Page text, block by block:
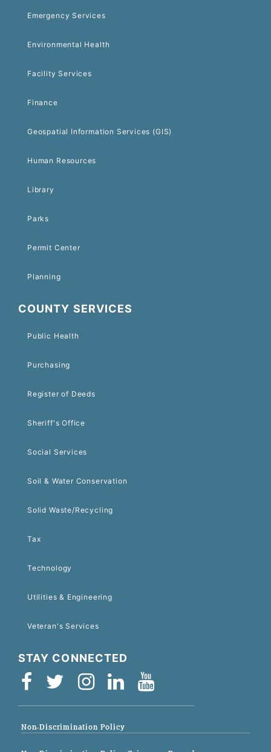
Emergency Services
Environmental Health
Facility Services
Finance
Geospatial Information Services (GIS)
Human Resources
Library
Parks
Permit Center
Planning
COUNTY SERVICES
Public Health
Purchasing
Register of Deeds
Sheriff's Office
Social Services
Soil & Water Conservation
Solid Waste/Recycling
Tax
Technology
Utilities & Engineering
Veteran's Services
STAY CONNECTED
Non-Discrimination Policy